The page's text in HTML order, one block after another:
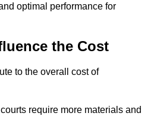
optimal performance for
the Cost
to the overall cost of
require more materials and